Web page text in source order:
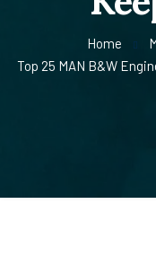
Home
Top 25 MAN B&W